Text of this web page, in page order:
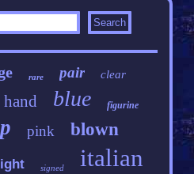
rare pair clear
hand blue figurine
pink blown
light signed italian